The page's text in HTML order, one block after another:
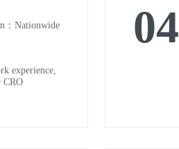
：Nationwide
experience,
CRO
04